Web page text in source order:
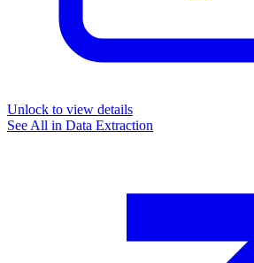
Unlock to view details
See All in Data Extraction